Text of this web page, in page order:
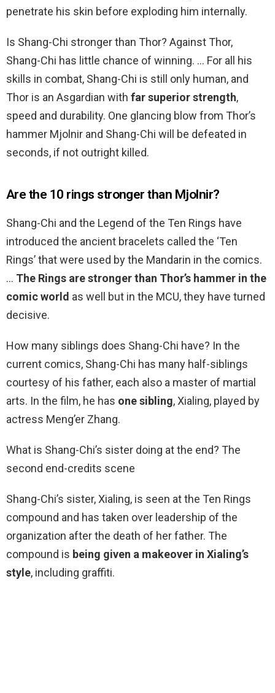
penetrate his skin before exploding him internally.
Is Shang-Chi stronger than Thor? Against Thor,
Shang-Chi has little chance of winning. … For all his
skills in combat, Shang-Chi is still only human, and
Thor is an Asgardian with far superior strength,
speed and durability. One glancing blow from Thor’s
hammer Mjolnir and Shang-Chi will be defeated in
seconds, if not outright killed.
Are the 10 rings stronger than Mjolnir?
Shang-Chi and the Legend of the Ten Rings have
introduced the ancient bracelets called the ‘Ten
Rings’ that were used by the Mandarin in the comics.
… The Rings are stronger than Thor’s hammer in the
comic world as well but in the MCU, they have turned
decisive.
How many siblings does Shang-Chi have? In the
current comics, Shang-Chi has many half-siblings
courtesy of his father, each also a master of martial
arts. In the film, he has one sibling, Xialing, played by
actress Meng’er Zhang.
What is Shang-Chi’s sister doing at the end? The
second end-credits scene
Shang-Chi’s sister, Xialing, is seen at the Ten Rings
compound and has taken over leadership of the
organization after the death of her father. The
compound is being given a makeover in Xialing’s
style, including graffiti.